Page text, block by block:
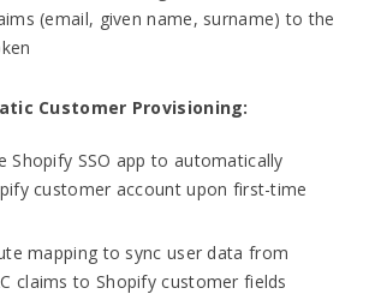
(email, given name, surname) to the
Customer Provisioning:
Shopify SSO app to automatically
customer account upon first-time
mapping to sync user data from
claims to Shopify customer fields